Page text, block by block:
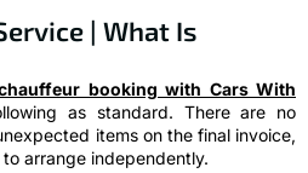
| What Is
booking with Cars With
as standard. There are no
items on the final invoice,
arrange independently.